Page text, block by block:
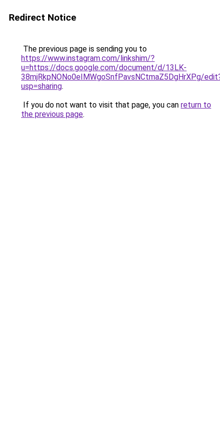
Redirect Notice
The previous page is sending you to
https://www.instagram.com/linkshim/?
u=https://docs.google.com/document/d/13LK-
38mjRkpNONo0eIMWgoSnfPavsNCtmaZ5DgHrXPg/
usp=sharing.
If you do not want to visit that page, you can return to
the previous page.